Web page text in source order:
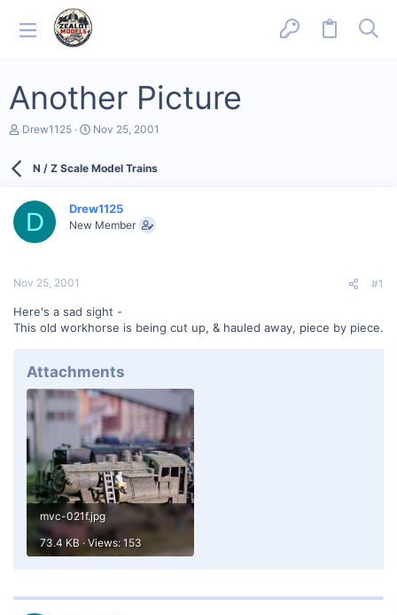
Another Picture
T
d
a
e
Drew1125
S
r
a
Nov 25, 2001
N / Z Scale Model Trains
D Drew1125
New Member
Nov 25, 2001 #1
Here's a sad sight -
This old workhorse is being cut up, & hauled away, piece by piece.
Attachments
mvc-021f.jpg
73.4 KB · Views: 153